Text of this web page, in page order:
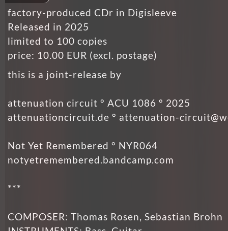
factory-produced CDr in Digisleeve
Released in 2025
limited to 100 copies
price: 10.00 EUR (excl. postage)
this is a joint-release by
attenuation circuit ° ACU 1086 ° 2025
attenuationcircuit.de ° attenuation-
Not Yet Remembered ° NYR064
notyetremembered.bandcamp.com
***
COMPOSER: Thomas Rosen, Sebastian Brohn